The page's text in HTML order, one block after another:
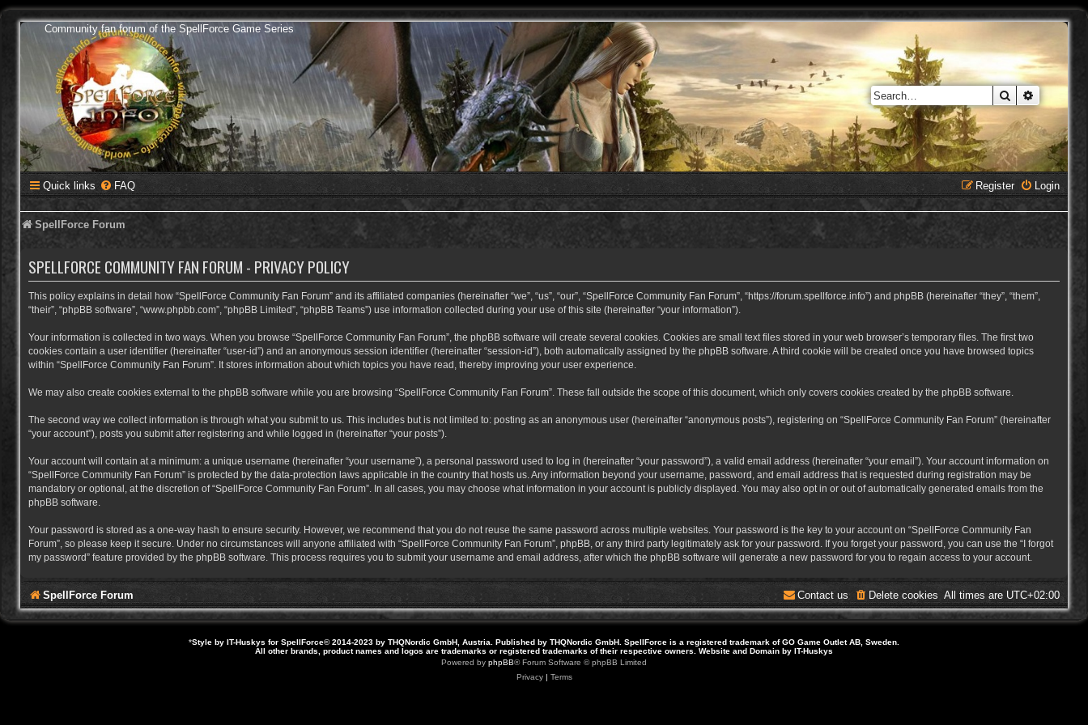
Community fan forum of the SpellForce Game Series
Search
Quick links FAQ Login
Register
SpellForce Forum
SPELLFORCE COMMUNITY FAN FORUM - PRIVACY POLICY
This policy explains in detail how “SpellForce Community Fan Forum” and its affiliated companies (hereinafter “we”, “us”, “our”, “SpellForce Community Fan Forum”, “https://forum.spellforce.info”) and phpBB (hereinafter “they”, “them”,
“their”, “phpBB software”, “www.phpbb.com”, “phpBB Limited”, “phpBB Teams”) use information collected during your use of this site (hereinafter “your information”).
Your information is collected in two ways. When you browse “SpellForce Community Fan Forum”, the phpBB software will create several cookies. Cookies are small text files stored in your web browser’s temporary files. The first two
cookies contain a user identifier (hereinafter “user-id”) and an anonymous session identifier (hereinafter “session-id”), both automatically assigned by the phpBB software. A third cookie will be created once you have browsed topics
within “SpellForce Community Fan Forum”. It stores information about which topics you have read, thereby improving your user experience.
We may also create cookies external to the phpBB software while you are browsing “SpellForce Community Fan Forum”. These fall outside the scope of this document, which only covers cookies created by the phpBB software.
The second way we collect information is through what you submit to us. This includes but is not limited to: posting as an anonymous user (hereinafter “anonymous posts”), registering on “SpellForce Community Fan Forum” (hereinafter
“your account”), posts you submit after registering and while logged in (hereinafter “your posts”).
Your account will contain at a minimum: a unique username (hereinafter “your username”), a personal password used to log in (hereinafter “your password”), a valid email address (hereinafter “your email”). Your account information on
“SpellForce Community Fan Forum” is protected by the data-protection laws applicable in the country that hosts us. Any information beyond your username, password, and email address that is requested during registration may be
mandatory or optional, at the discretion of “SpellForce Community Fan Forum”. In all cases, you may choose what information in your account is publicly displayed. You may also opt in or out of automatically generated emails from the
phpBB software.
Your password is stored as a one-way hash to ensure security. However, we recommend that you do not reuse the same password across multiple websites. Your password is the key to your account on “SpellForce Community Fan
Forum”, so please keep it secure. Under no circumstances will anyone affiliated with “SpellForce Community Fan Forum”, phpBB, or any third party legitimately ask for your password. If you forget your password, you can use the “I forgot
my password” feature provided by the phpBB software. This process requires you to submit your username and email address, after which the phpBB software will generate a new password for you to regain access to your account.
SpellForce Forum All times are UTC+02:00
Delete cookies
Contact us
*Style by IT-Huskys for SpellForce© 2014-2023 by THQNordic GmbH, Austria. Published by THQNordic GmbH. SpellForce is a registered trademark of GO Game Outlet AB, Sweden.
All other brands, product names and logos are trademarks or registered trademarks of their respective owners. Website and Domain by IT-Huskys
Powered by phpBB® Forum Software © phpBB Limited
Privacy| Terms